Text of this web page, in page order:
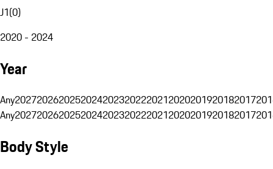
J1(0)
2020 - 2024
Year
Any20272026202520242023202220212020201920182017
Any20272026202520242023202220212020201920182017
Body Style